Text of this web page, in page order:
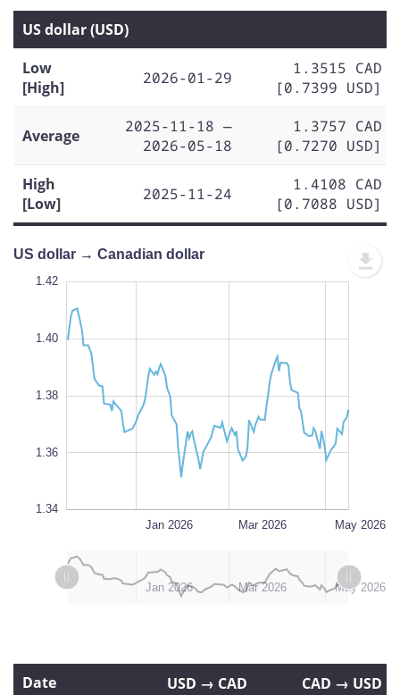
US dollar (USD)
Low
[High]
2026-01-29
1.3515 CAD
[0.7399 USD]
Average
2025-11-18 —
2026-05-18
1.3757 CAD
[0.7270 USD]
High
[Low]
2025-11-24
1.4108 CAD
[0.7088 USD]
US dollar → Canadian dollar
1.35
1.42
1.40
1.38
1.36
1.34
Jan 2026 Mar 2026 May 2026
LNov 2025 Jan 2026 Mar 2026
Feb 2026
Dec 2025
Apr 2026 May 2026
Jul 2026
Date USD → CAD
CAD → USD